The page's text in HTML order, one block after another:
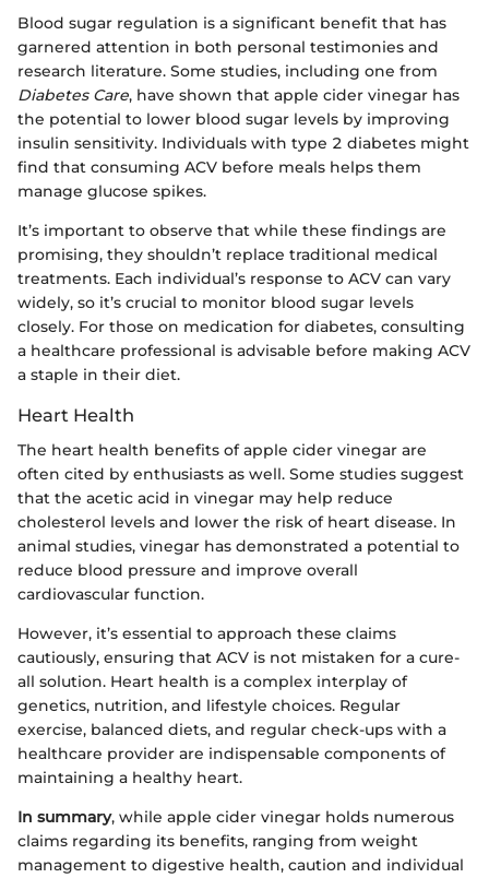
Blood sugar regulation is a significant benefit that has
garnered attention in both personal testimonies and
research literature. Some studies, including one from
Diabetes Care, have shown that apple cider vinegar has
the potential to lower blood sugar levels by improving
insulin sensitivity. Individuals with type 2 diabetes might
find that consuming ACV before meals helps them
manage glucose spikes.
It’s important to observe that while these findings are
promising, they shouldn’t replace traditional medical
treatments. Each individual’s response to ACV can vary
widely, so it’s crucial to monitor blood sugar levels
closely. For those on medication for diabetes, consulting
a healthcare professional is advisable before making ACV
a staple in their diet.
Heart Health
The heart health benefits of apple cider vinegar are
often cited by enthusiasts as well. Some studies suggest
that the acetic acid in vinegar may help reduce
cholesterol levels and lower the risk of heart disease. In
animal studies, vinegar has demonstrated a potential to
reduce blood pressure and improve overall
cardiovascular function.
However, it’s essential to approach these claims
cautiously, ensuring that ACV is not mistaken for a cure-
all solution. Heart health is a complex interplay of
genetics, nutrition, and lifestyle choices. Regular
exercise, balanced diets, and regular check-ups with a
healthcare provider are indispensable components of
maintaining a healthy heart.
In summary, while apple cider vinegar holds numerous
claims regarding its benefits, ranging from weight
management to digestive health, caution and individual